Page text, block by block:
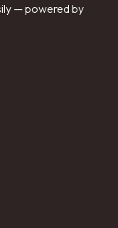
— powered by